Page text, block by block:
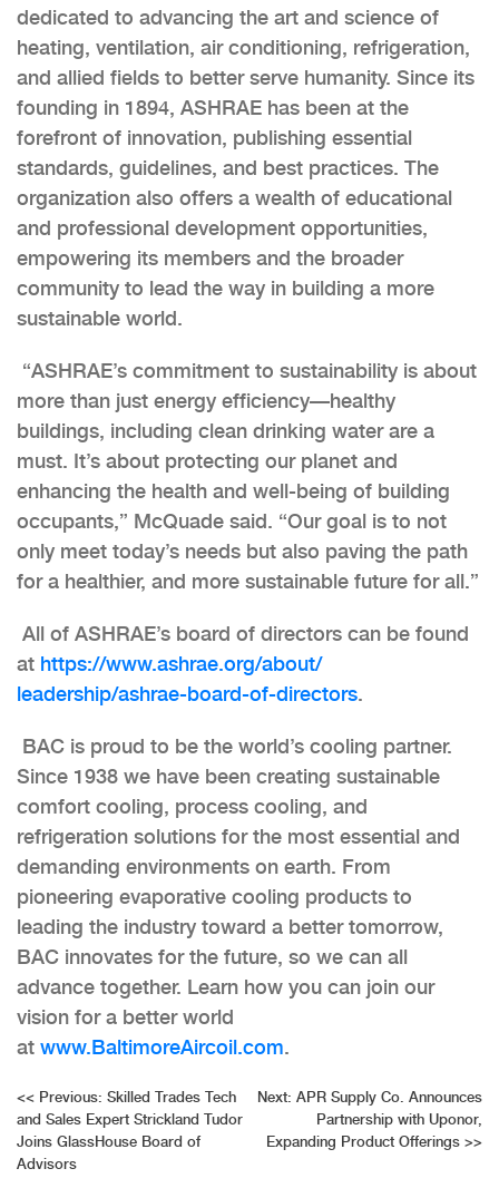
dedicated to advancing the art and science of
heating, ventilation, air conditioning, refrigeration,
and allied fields to better serve humanity. Since its
founding in 1894, ASHRAE has been at the
forefront of innovation, publishing essential
standards, guidelines, and best practices. The
organization also offers a wealth of educational
and professional development opportunities,
empowering its members and the broader
community to lead the way in building a more
sustainable world.
“ASHRAE’s commitment to sustainability is about
more than just energy efficiency—healthy
buildings, including clean drinking water are a
must. It’s about protecting our planet and
enhancing the health and well-being of building
occupants,” McQuade said. “Our goal is to not
only meet today’s needs but also paving the path
for a healthier, and more sustainable future for all.”
All of ASHRAE’s board of directors can be found
at https://www.ashrae.org/about/
leadership/ashrae-board-of-directors.
BAC is proud to be the world’s cooling partner.
Since 1938 we have been creating sustainable
comfort cooling, process cooling, and
refrigeration solutions for the most essential and
demanding environments on earth. From
pioneering evaporative cooling products to
leading the industry toward a better tomorrow,
BAC innovates for the future, so we can all
advance together. Learn how you can join our
vision for a better world
at www.BaltimoreAircoil.com.
Post
navigation
<< Previous: Skilled Trades Tech
and Sales Expert Strickland Tudor
Joins GlassHouse Board of
Advisors
Next: APR Supply Co. Announces
Partnership with Uponor,
Expanding Product Offerings >>